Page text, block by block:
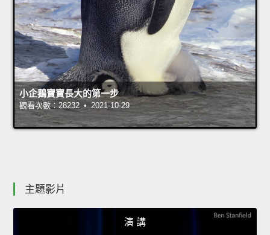
小企鵝寶寶長大的第一步
觀看次數：28232 • 2021-10-29
主題影片
演 講